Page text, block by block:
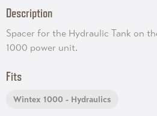
Description
Spacer for the Hydraulic Tank on
1000 power unit.
Fits
Wintex 1000 - Hydraulics